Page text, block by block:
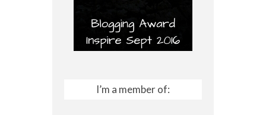
I’m a member of: